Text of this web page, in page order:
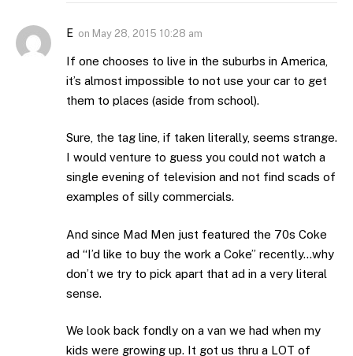
E on May 28, 2015 10:28 am
If one chooses to live in the suburbs in America,
it’s almost impossible to not use your car to get
them to places (aside from school).
Sure, the tag line, if taken literally, seems strange.
I would venture to guess you could not watch a
single evening of television and not find scads of
examples of silly commercials.
And since Mad Men just featured the 70s Coke
ad “I’d like to buy the work a Coke” recently…why
don’t we try to pick apart that ad in a very literal
sense.
We look back fondly on a van we had when my
kids were growing up. It got us thru a LOT of